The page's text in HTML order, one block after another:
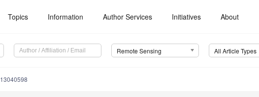
Topics Information Author Services Initiatives About
Remote Sensing All Article Types